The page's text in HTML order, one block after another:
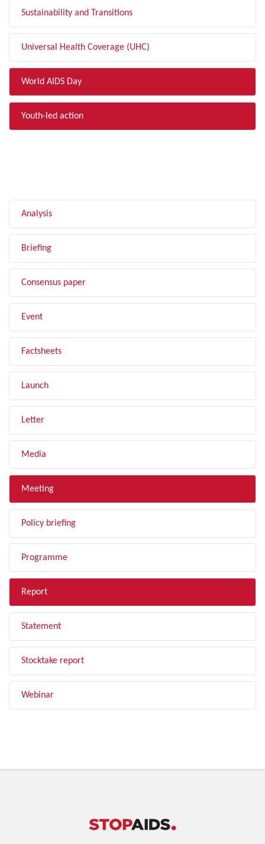
Sustainability and Transitions
Universal Health Coverage (UHC)
World AIDS Day
Youth-led action
Analysis
Briefing
Consensus paper
Event
Factsheets
Launch
Letter
Media
Meeting
Policy briefing
Programme
Report
Statement
Stocktake report
Webinar